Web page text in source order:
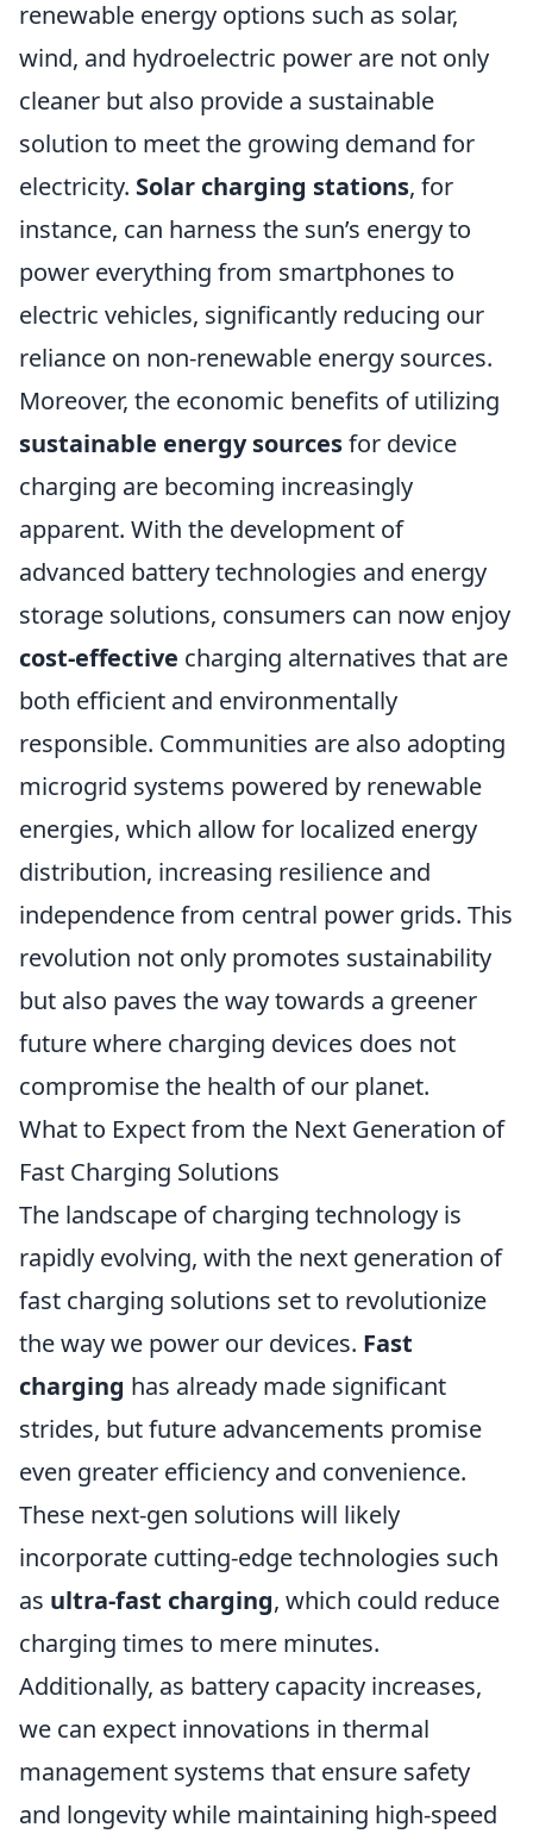
renewable energy options such as solar,
wind, and hydroelectric power are not only
cleaner but also provide a sustainable
solution to meet the growing demand for
electricity. Solar charging stations, for
instance, can harness the sun’s energy to
power everything from smartphones to
electric vehicles, significantly reducing our
reliance on non-renewable energy sources.
Moreover, the economic benefits of utilizing
sustainable energy sourcesfor device
charging are becoming increasingly
apparent. With the development of
advanced battery technologies and energy
storage solutions, consumers can now enjoy
cost-effective charging alternatives that are
both efficient and environmentally
responsible. Communities are also adopting
microgrid systems powered by renewable
energies, which allow for localized energy
distribution, increasing resilience and
independence from central power grids. This
revolution not only promotes sustainability
but also paves the way towards a greener
future where charging devices does not
compromise the health of our planet.
What to Expect from the Next Generation of
Fast Charging Solutions
The landscape of charging technology is
rapidly evolving, with the next generation of
fast charging solutions set to revolutionize
the way we power our devices. Fast
charging has already made significant
strides, but future advancements promise
even greater efficiency and convenience.
These next-gen solutions will likely
incorporate cutting-edge technologies such
as ultra-fast charging, which could reduce
charging times to mere minutes.
Additionally, as battery capacity increases,
we can expect innovations in thermal
management systems that ensure safety
and longevity while maintaining high-speed